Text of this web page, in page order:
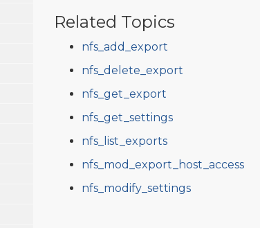
Related Topics
nfs_add_export
nfs_delete_export
nfs_get_export
nfs_get_settings
nfs_list_exports
nfs_mod_export_host_access
nfs_modify_settings